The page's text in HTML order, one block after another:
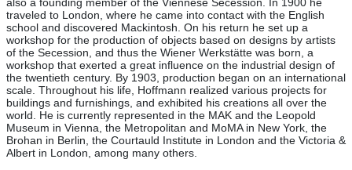
also a founding member of the Viennese Secession. In 1900 he
traveled to London, where he came into contact with the English
school and discovered Mackintosh. On his return he set up a
workshop for the production of objects based on designs by artists
of the Secession, and thus the Wiener Werkstätte was born, a
workshop that exerted a great influence on the industrial design of
the twentieth century. By 1903, production began on an international
scale. Throughout his life, Hoffmann realized various projects for
buildings and furnishings, and exhibited his creations all over the
world. He is currently represented in the MAK and the Leopold
Museum in Vienna, the Metropolitan and MoMA in New York, the
Brohan in Berlin, the Courtauld Institute in London and the Victoria &
Albert in London, among many others.